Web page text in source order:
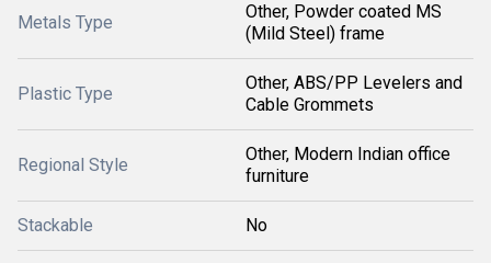
Metals Type
Other, Powder coated MS
(Mild Steel) frame
Plastic Type
Other, ABS/PP Levelers and
Cable Grommets
Regional Style
Other, Modern Indian office
furniture
Stackable No